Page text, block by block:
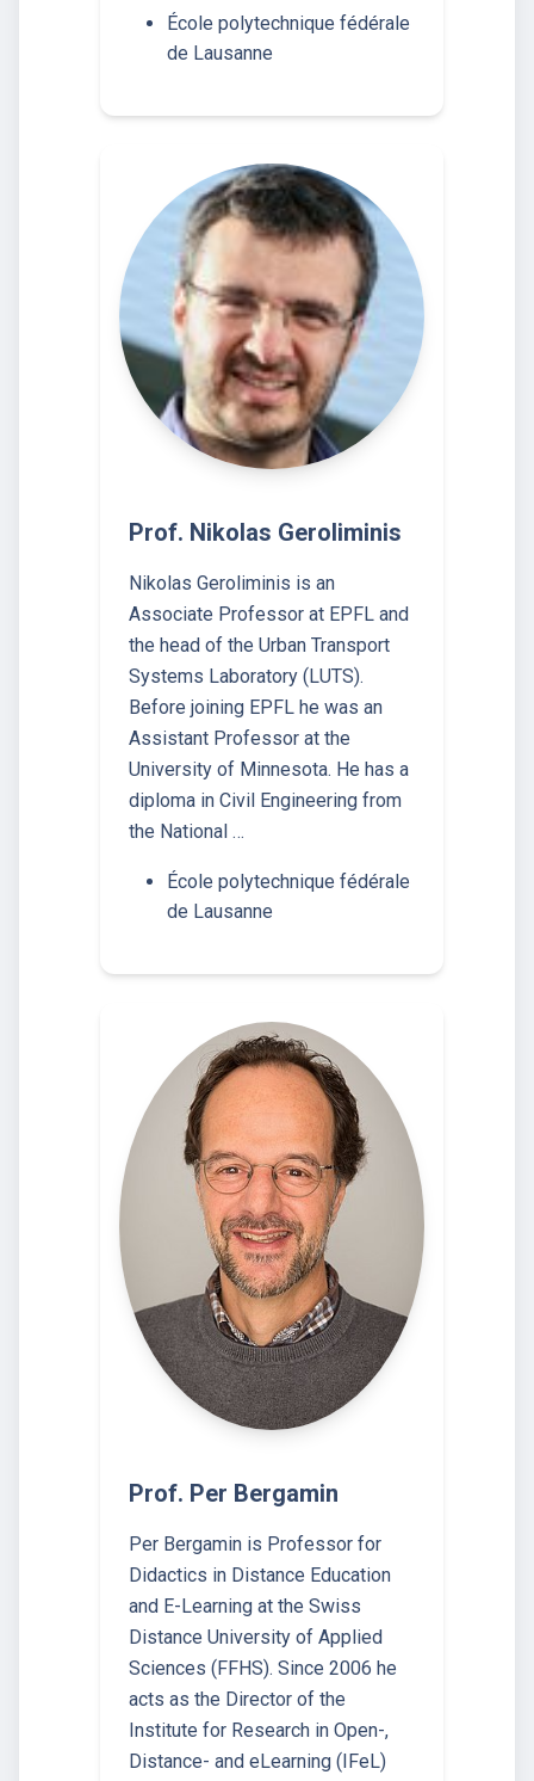
École polytechnique fédérale
de Lausanne
Prof. Nikolas Geroliminis
Nikolas Geroliminis is an
Associate Professor at EPFL and
the head of the Urban Transport
Systems Laboratory (LUTS).
Before joining EPFL he was an
Assistant Professor at the
University of Minnesota. He has a
diploma in Civil Engineering from
the National …
École polytechnique fédérale
de Lausanne
Prof. Per Bergamin
Per Bergamin is Professor for
Didactics in Distance Education
and E-Learning at the Swiss
Distance University of Applied
Sciences (FFHS). Since 2006 he
acts as the Director of the
Institute for Research in Open-,
Distance- and eLearning (IFeL)